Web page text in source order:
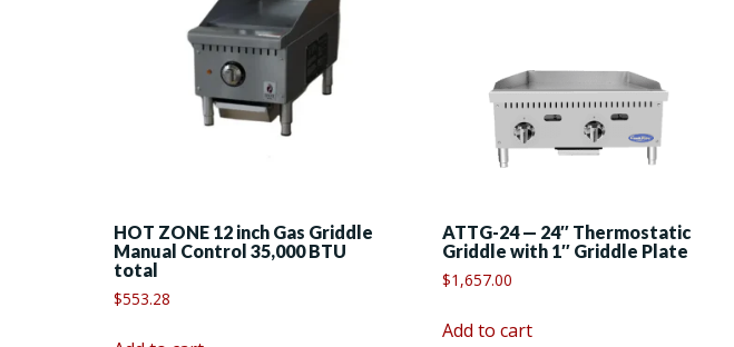
HOT ZONE 12 inch Gas Griddle
Manual Control 35,000 BTU
total
$553.28
ATTG-24 — 24″ Thermostatic
Griddle with 1″ Griddle Plate
$1,657.00
Add to cart